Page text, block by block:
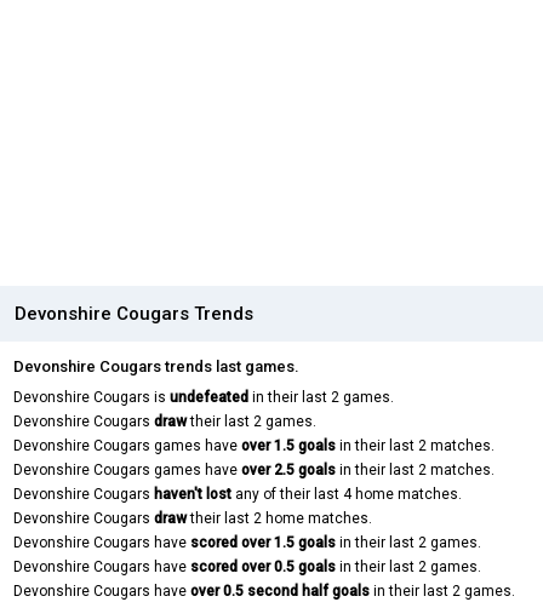
Devonshire Cougars Trends
Devonshire Cougars trends last games.
Devonshire Cougars is undefeated in their last 2 games.
Devonshire Cougars drawtheir last 2 games.
Devonshire Cougars games have over 1.5 goals in their last 2 matches.
Devonshire Cougars games have over 2.5 goals in their last 2 matches.
Devonshire Cougars haven't lost any of their last 4 home matches.
Devonshire Cougars drawtheir last 2 home matches.
Devonshire Cougars have scored over 1.5 goals in their last 2 games.
Devonshire Cougars have scored over 0.5 goals in their last 2 games.
Devonshire Cougars have over 0.5 second half goals in their last 2 games.